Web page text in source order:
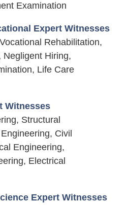
Examination
Expert Witnesses
Rehabilitation,
Negligent Hiring,
Life Care
Witnesses
Structural
Civil
Engineering,
Electrical
Expert Witnesses